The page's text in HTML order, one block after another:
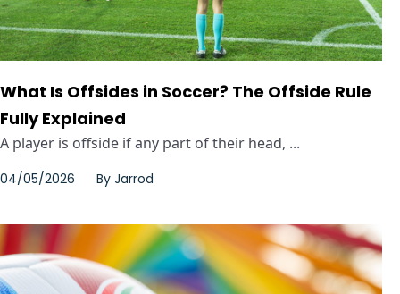
What Is Offsides in Soccer? The Offside Rule
Fully Explained
A player is offside if any part of their head, ...
04/05/2026 By Jarrod